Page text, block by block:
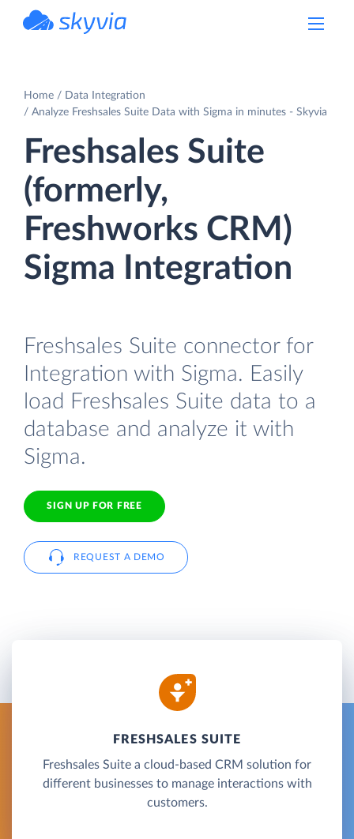
Home
Data Integration
Analyze Freshsales Suite Data with Sigma in minutes - Skyvia
Freshsales Suite
(formerly,
Freshworks CRM)
Sigma Integration
Freshsales Suite connector for
Integration with Sigma. Easily
load Freshsales Suite data to a
database and analyze it with
Sigma.
SIGN UP FOR FREE
REQUEST A DEMO
FRESHSALES SUITE
Freshsales Suite a cloud-based CRM solution for
different businesses to manage interactions with
customers.